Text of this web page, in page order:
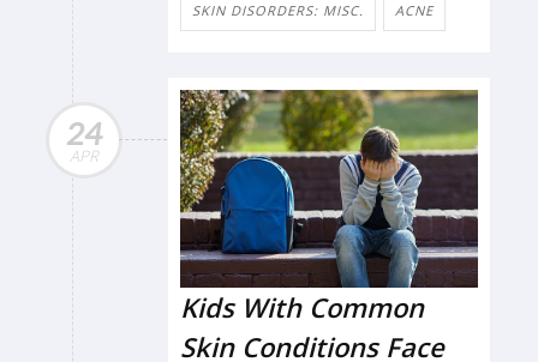
SKIN DISORDERS: MISC. ACNE
24
APR
Kids With Common
Skin Conditions Face